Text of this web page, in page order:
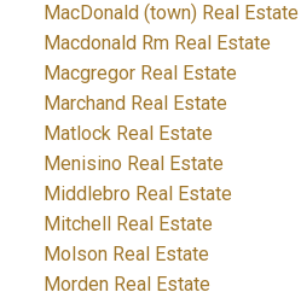
MacDonald (town) Real Estate
Macdonald Rm Real Estate
Macgregor Real Estate
Marchand Real Estate
Matlock Real Estate
Menisino Real Estate
Middlebro Real Estate
Mitchell Real Estate
Molson Real Estate
Morden Real Estate